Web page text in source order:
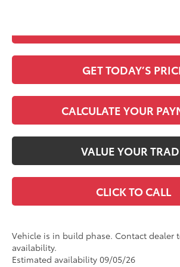
GET TODAY’S
CALCULATE YOUR
VALUE YOUR
CLICK TO CALL
Vehicle is in build phase. Contact dealer
availability.
Estimated availability 09/05/26